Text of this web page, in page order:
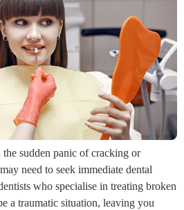
sudden panic of cracking or
need to seek immediate dental
who specialise in treating broken
a traumatic situation, leaving you